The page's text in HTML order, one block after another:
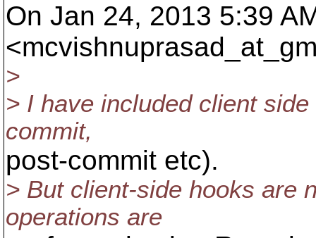
On Jan 24, 2013 5:39
>
> I have included client
commit,
post-commit etc).
> But client-side hooks are
operations are